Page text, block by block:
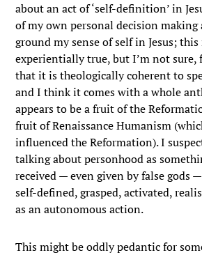
about an act of ‘self-definition’ in
of my own personal decision
ground my sense of self in Jesus;
experientially true, but I’m not sure,
that it is theologically coherent to
and I think it comes with a whole
appears to be a fruit of the
fruit of Renaissance Humanism
influenced the Reformation). I
talking about personhood as
received — even given by false gods
self-defined, grasped, activated,
as an autonomous action.
This might be oddly pedantic for